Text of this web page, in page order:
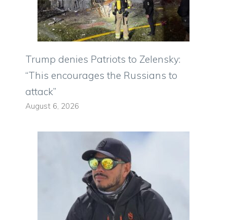
Trump denies Patriots to Zelensky:
“This encourages the Russians to
attack”
August 6, 2026